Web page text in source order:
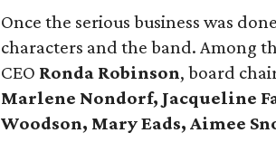
Once the serious business was
characters and the band. Among
CEO Ronda Robinson, board
Marlene Nondorf, Jacqueline
Woodson, Mary Eads, Aimee